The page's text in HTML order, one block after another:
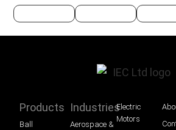
Products
Ball
Industries
Aerospace &
Electric
Motors